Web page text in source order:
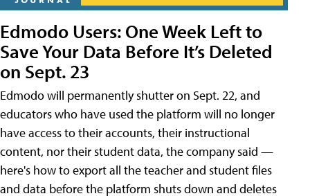
Edmodo Users: One Week Left to
Save Your Data Before It’s Deleted
on Sept. 23
Edmodo will permanently shutter on Sept. 22, and
educators who have used the platform will no longer
have access to their accounts, their instructional
content, nor their student data, the company said —
here's how to export all the teacher and student files
and data before the platform shuts down and deletes